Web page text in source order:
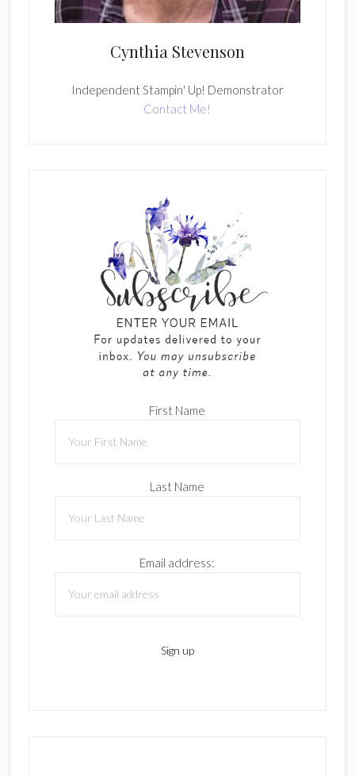
Cynthia Stevenson
Independent Stampin' Up! Demonstrator
Contact Me!
First Name
Last Name
Email address: